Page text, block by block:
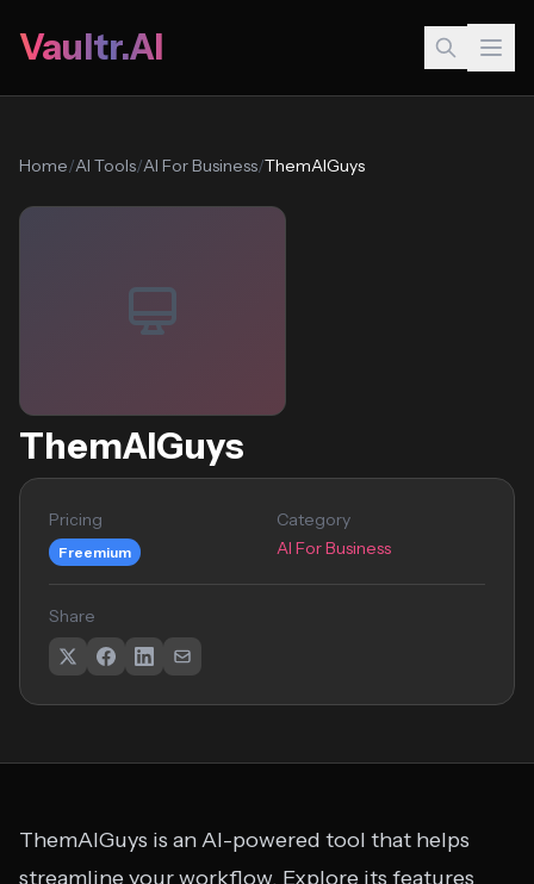
Vaultr.AI
Home/AI Tools/AI For Business/ThemAIGuys
ThemAIGuys
Pricing
Freemium
Category
AI For Business
Share
ThemAIGuys is an AI-powered tool that helps
streamline your workflow. Explore its features